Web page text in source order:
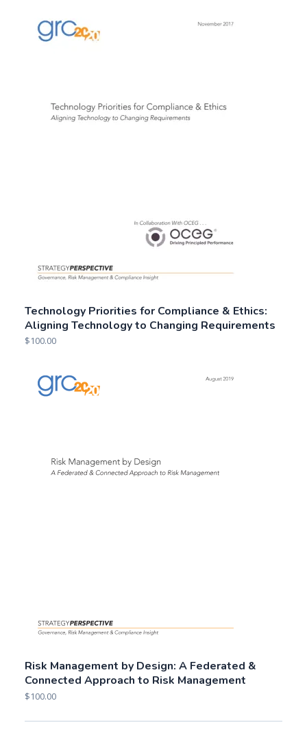
Technology Priorities for Compliance & Ethics:
Aligning Technology to Changing Requirements
$100.00
Risk Management by Design: A Federated &
Connected Approach to Risk Management
$100.00